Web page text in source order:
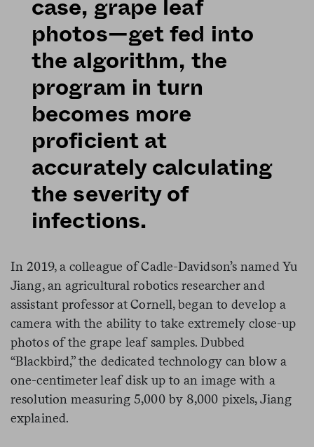
case, grape leaf
photos—get fed into
the algorithm, the
program in turn
becomes more
proficient at
accurately calculating
the severity of
infections.
In 2019, a colleague of Cadle-Davidson’s named Yu
Jiang, an agricultural robotics researcher and
assistant professor at Cornell, began to develop a
camera with the ability to take extremely close-up
photos of the grape leaf samples. Dubbed
“Blackbird,” the dedicated technology can blow a
one-centimeter leaf disk up to an image with a
resolution measuring 5,000 by 8,000 pixels, Jiang
explained.